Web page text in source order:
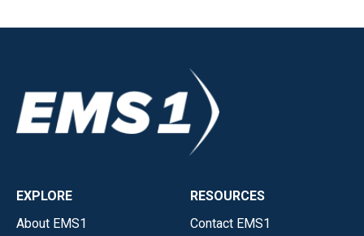
EXPLORE
About EMS1
RESOURCES
Contact EMS1